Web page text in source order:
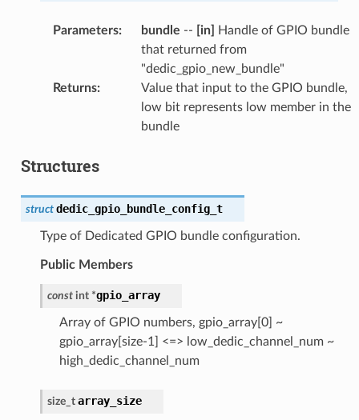
Parameters: bundle -- [in]
Handle of GPIO bundle
that returned from
"dedic_gpio_new_bundle"
Returns:
Value that input to the GPIO bundle,
low bit represents low member in the
bundle
Structures
struct dedic_gpio_bundle_config_t
Type of Dedicated GPIO bundle configuration.
Public Members
const int *gpio_array
Array of GPIO numbers, gpio_array[0] ~
gpio_array[size-1] <=> low_dedic_channel_num ~
high_dedic_channel_num
size_t array_size